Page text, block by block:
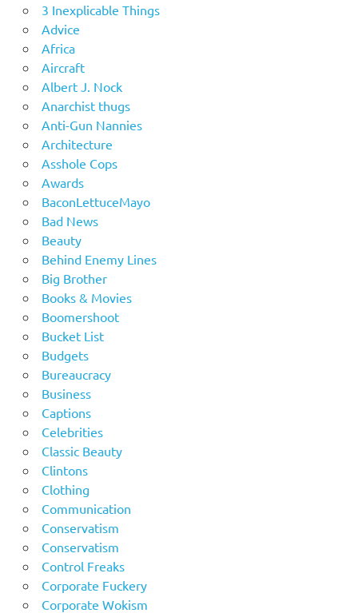
3 Inexplicable Things
Advice
Africa
Aircraft
Albert J. Nock
Anarchist thugs
Anti-Gun Nannies
Architecture
Asshole Cops
Awards
BaconLettuceMayo
Bad News
Beauty
Behind Enemy Lines
Big Brother
Books & Movies
Boomershoot
Bucket List
Budgets
Bureaucracy
Business
Captions
Celebrities
Classic Beauty
Clintons
Clothing
Communication
Conservatism
Conservatism
Control Freaks
Corporate Fuckery
Corporate Wokism